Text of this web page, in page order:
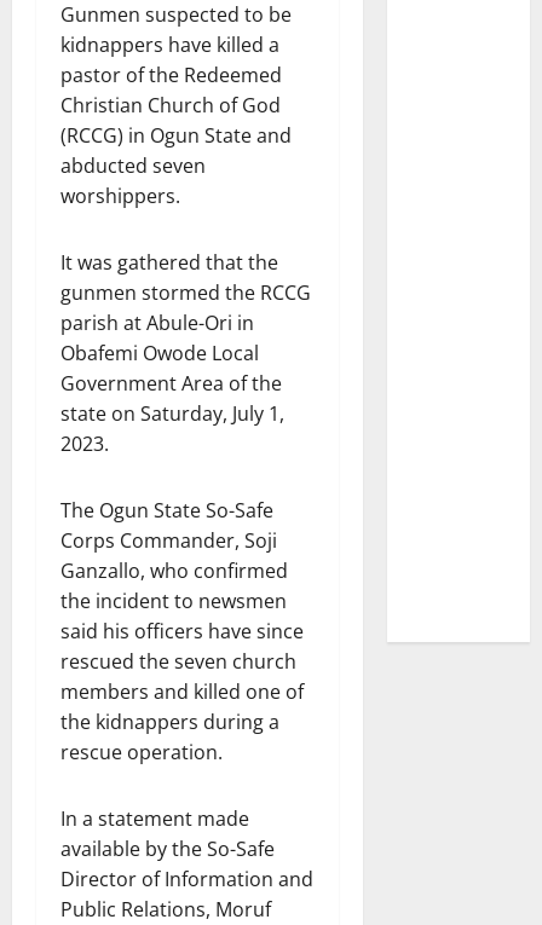
Gunmen suspected to be
kidnappers have killed a
pastor of the Redeemed
Christian Church of God
(RCCG) in Ogun State and
abducted seven
worshippers.
It was gathered that the
gunmen stormed the RCCG
parish at Abule-Ori in
Obafemi Owode Local
Government Area of the
state on Saturday, July 1,
2023.
The Ogun State So-Safe
Corps Commander, Soji
Ganzallo, who confirmed
the incident to newsmen
said his officers have since
rescued the seven church
members and killed one of
the kidnappers during a
rescue operation.
In a statement made
available by the So-Safe
Director of Information and
Public Relations, Moruf